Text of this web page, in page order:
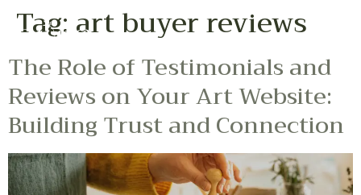
Tag: art buyer reviews
The Role of Testimonials and
Reviews on Your Art Website:
Building Trust and Connection